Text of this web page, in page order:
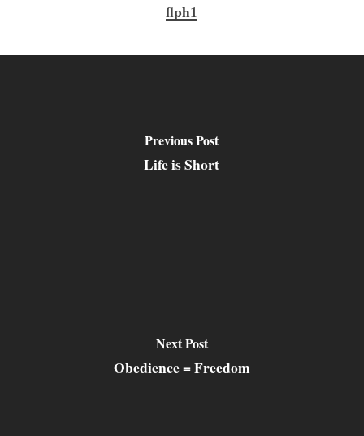
flph1
Previous Post
Life is Short
Next Post
Obedience = Freedom